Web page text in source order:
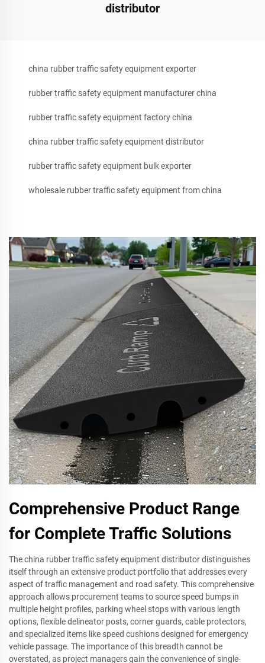
distributor
china rubber traffic safety equipment exporter
rubber traffic safety equipment manufacturer china
rubber traffic safety equipment factory china
china rubber traffic safety equipment distributor
rubber traffic safety equipment bulk exporter
wholesale rubber traffic safety equipment from china
Comprehensive Product Range
for Complete Traffic Solutions
The china rubber traffic safety equipment distributor distinguishes
itself through an extensive product portfolio that addresses every
aspect of traffic management and road safety. This comprehensive
approach allows procurement teams to source speed bumps in
multiple height profiles, parking wheel stops with various length
options, flexible delineator posts, corner guards, cable protectors,
and specialized items like speed cushions designed for emergency
vehicle passage. The importance of this breadth cannot be
overstated, as project managers gain the convenience of single-